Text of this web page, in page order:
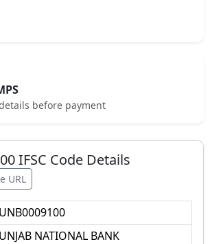
before payment
IFSC Code Details
URL
NATIONAL BANK